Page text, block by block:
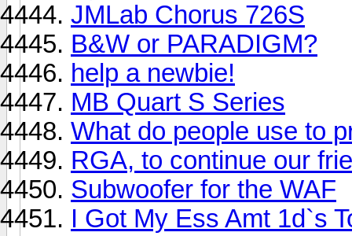
JMLab Chorus 726S
B&W or PARADIGM?
help a newbie!
MB Quart S Series
What do people use to
RGA, to continue our
Subwoofer for the WAF
I Got My Ess Amt 1d`s